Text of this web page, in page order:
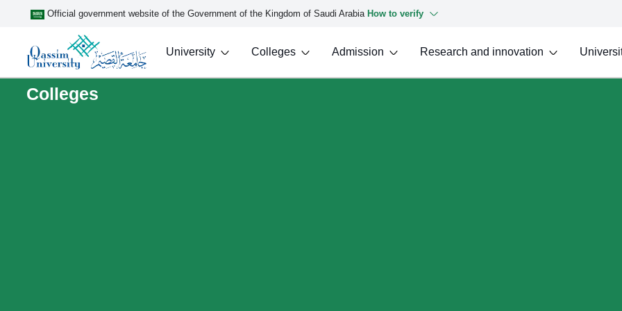
Official government website of the Government of the Kingdom of Saudi Arabia How to verify
University Colleges Admission Research and innovation
Colleges